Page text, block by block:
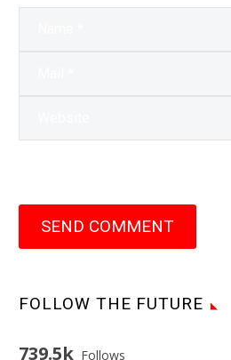
SEND COMMENT
FOLLOW THE FUTURE
739.5k Follows